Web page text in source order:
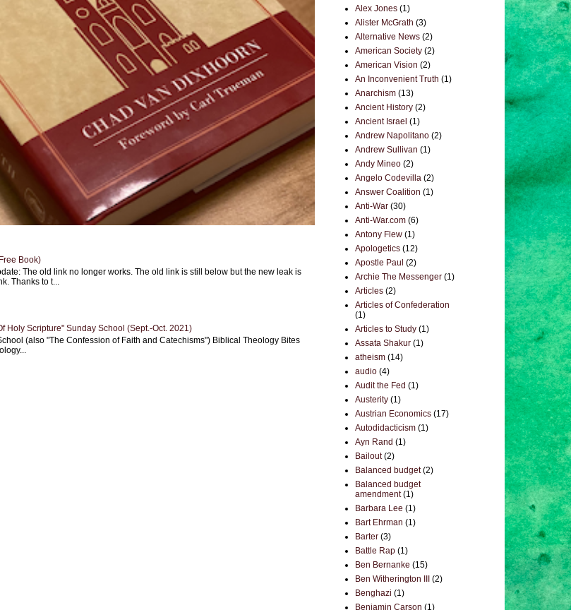
Book)
The old link no longer works. The old link is still below but the new leak is
Thanks to t...
Holy Scripture" Sunday School (Sept.-Oct. 2021)
(also "The Confession of Faith and Catechisms") Biblical Theology Bites
Alex Jones (1)
Alister McGrath (3)
Alternative News (2)
American Society (2)
American Vision (2)
An Inconvenient Truth (1)
Anarchism (13)
Ancient History (2)
Ancient Israel (1)
Andrew Napolitano (2)
Andrew Sullivan (1)
Andy Mineo (2)
Angelo Codevilla (2)
Answer Coalition (1)
Anti-War (30)
Anti-War.com (6)
Antony Flew (1)
Apologetics (12)
Apostle Paul (2)
Archie The Messenger (1)
Articles (2)
Articles of Confederation
(1)
Articles to Study (1)
Assata Shakur (1)
atheism (14)
audio (4)
Audit the Fed (1)
Austerity (1)
Austrian Economics (17)
Autodidacticism (1)
Ayn Rand (1)
Bailout (2)
Balanced budget (2)
Balanced budget
amendment (1)
Barbara Lee (1)
Bart Ehrman (1)
Barter (3)
Battle Rap (1)
Ben Bernanke (15)
Ben Witherington III
(2)
Benghazi (1)
Benjamin Carson (1)